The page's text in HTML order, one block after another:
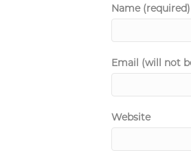
Name (required)
Email (will not
Website